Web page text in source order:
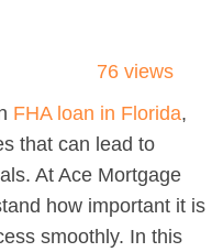
76 views
FHA loan in Florida,
that can lead to
At Ace Mortgage
how important it is
smoothly. In this